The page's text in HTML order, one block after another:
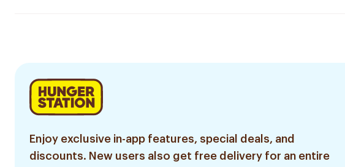
Enjoy exclusive in-app features, special deals, and
discounts. New users also get free delivery for an entire